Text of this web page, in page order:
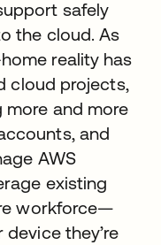
safely
the cloud. As
reality has
cloud projects,
more and more
and
AWS
existing
workforce—
they’re